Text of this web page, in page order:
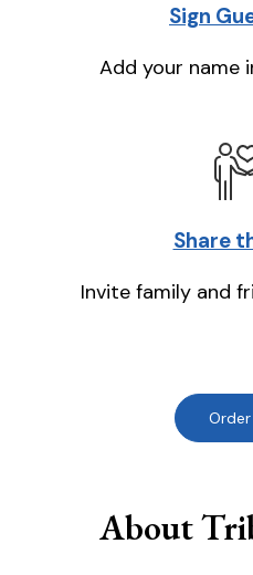
Sign
Add your name
Share
Invite family and
About